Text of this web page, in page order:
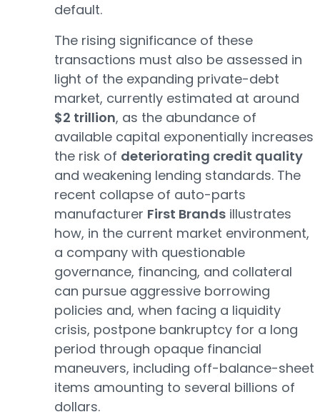
default.
The rising significance of these
transactions must also be assessed in
light of the expanding private-debt
market, currently estimated at around
$2 trillion, as the abundance of
available capital exponentially increases
the risk of deteriorating credit quality
and weakening lending standards. The
recent collapse of auto-parts
manufacturer First Brands illustrates
how, in the current market environment,
a company with questionable
governance, financing, and collateral
can pursue aggressive borrowing
policies and, when facing a liquidity
crisis, postpone bankruptcy for a long
period through opaque financial
maneuvers, including off-balance-sheet
items amounting to several billions of
dollars.